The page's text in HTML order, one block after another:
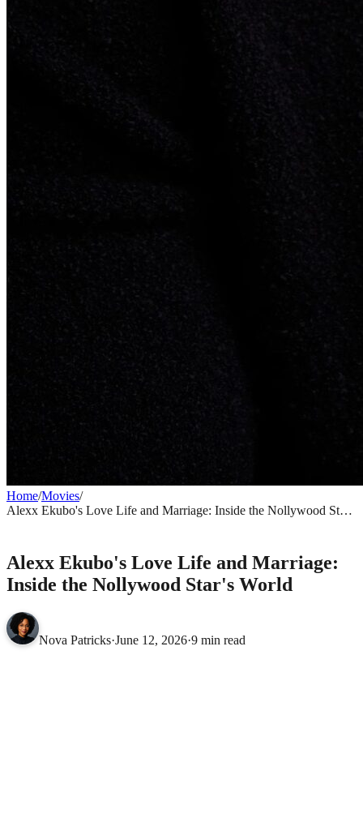
Home/Movies/
Alexx Ekubo's Love Life and Marriage: Inside the Nollywood Star's
Alexx Ekubo's Love Life and Marriage:
Inside the Nollywood Star's World
Nova Patricks·June 12, 2026·9 min read